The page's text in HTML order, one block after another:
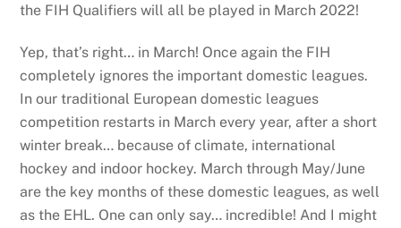
the FIH Qualifiers will all be played in March 2022!
Yep, that’s right… in March! Once again the FIH
completely ignores the important domestic leagues.
In our traditional European domestic leagues
competition restarts in March every year, after a short
winter break… because of climate, international
hockey and indoor hockey. March through May/June
are the key months of these domestic leagues, as well
as the EHL. One can only say… incredible! And I might